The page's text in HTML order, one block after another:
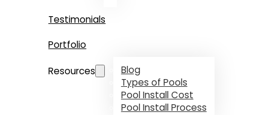
Testimonials
Portfolio
Resources
Blog
Types of Pools
Pool Install Cost
Pool Install Process